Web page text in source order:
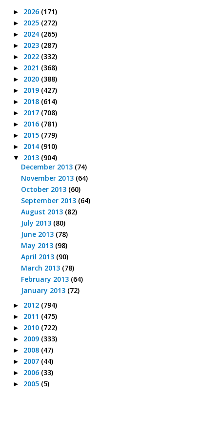
► 2026 (171)
► 2025 (272)
► 2024 (265)
► 2023 (287)
► 2022 (332)
► 2021 (368)
► 2020 (388)
► 2019 (427)
► 2018 (614)
► 2017 (708)
► 2016 (781)
► 2015 (779)
► 2014 (910)
▼ 2013 (904)
December 2013 (74)
November 2013 (64)
October 2013 (60)
September 2013 (64)
August 2013 (82)
July 2013 (80)
June 2013 (78)
May 2013 (98)
April 2013 (90)
March 2013 (78)
February 2013 (64)
January 2013 (72)
► 2012 (794)
► 2011 (475)
► 2010 (722)
► 2009 (333)
► 2008 (47)
► 2007 (44)
► 2006 (33)
► 2005 (5)